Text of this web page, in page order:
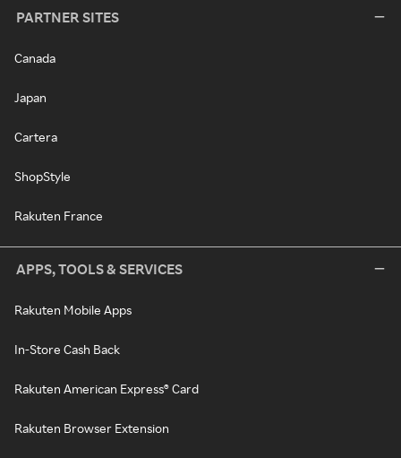
PARTNER SITES
Canada
Japan
Cartera
ShopStyle
Rakuten France
APPS, TOOLS & SERVICES
Rakuten Mobile Apps
In-Store Cash Back
Rakuten American Express® Card
Rakuten Browser Extension